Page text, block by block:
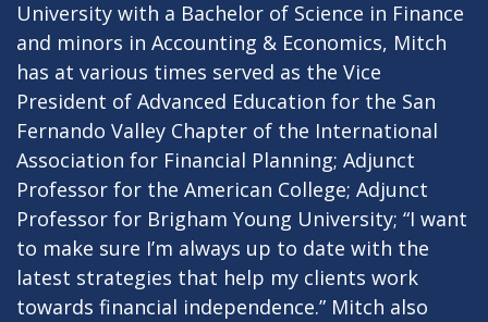
University with a Bachelor of Science in Finance
and minors in Accounting & Economics, Mitch
has at various times served as the Vice
President of Advanced Education for the San
Fernando Valley Chapter of the International
Association for Financial Planning; Adjunct
Professor for the American College; Adjunct
Professor for Brigham Young University; “I want
to make sure I’m always up to date with the
latest strategies that help my clients work
towards financial independence.” Mitch also